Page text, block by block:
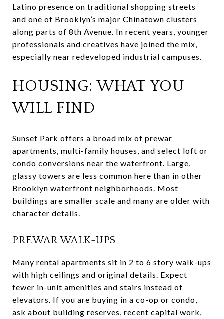
Latino presence on traditional shopping streets
and one of Brooklyn’s major Chinatown clusters
along parts of 8th Avenue. In recent years, younger
professionals and creatives have joined the mix,
especially near redeveloped industrial campuses.
HOUSING: WHAT YOU
WILL FIND
Sunset Park offers a broad mix of prewar
apartments, multi-family houses, and select loft or
condo conversions near the waterfront. Large,
glassy towers are less common here than in other
Brooklyn waterfront neighborhoods. Most
buildings are smaller scale and many are older with
character details.
PREWAR WALK-UPS
Many rental apartments sit in 2 to 6 story walk-ups
with high ceilings and original details. Expect
fewer in-unit amenities and stairs instead of
elevators. If you are buying in a co-op or condo,
ask about building reserves, recent capital work,